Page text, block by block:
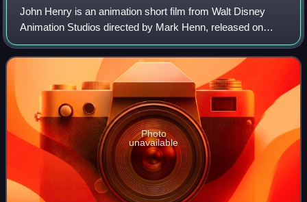
John Henry is an animation short film from Walt Disney
Animation Studios directed by Mark Henn, released on
October 30, 2000.
Photo
unavailable